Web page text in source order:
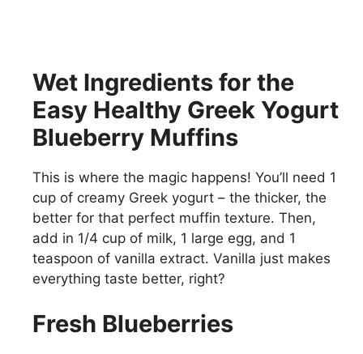
Wet Ingredients for the
Easy Healthy Greek Yogurt
Blueberry Muffins
This is where the magic happens! You’ll need 1
cup of creamy Greek yogurt – the thicker, the
better for that perfect muffin texture. Then,
add in 1/4 cup of milk, 1 large egg, and 1
teaspoon of vanilla extract. Vanilla just makes
everything taste better, right?
Fresh Blueberries